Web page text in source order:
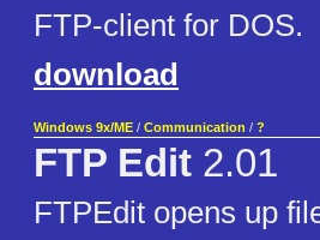
FTP-client for DOS.
download
Windows 9x/ME / Communication / ?
FTP Edit 2.01
FTPEdit opens up